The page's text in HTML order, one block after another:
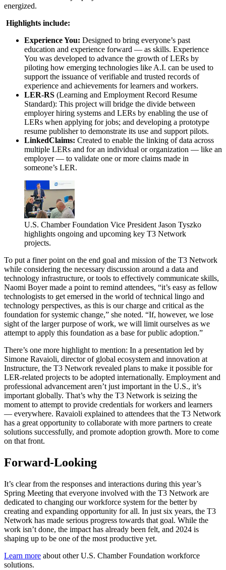
energized.
Highlights include:
Experience You: Designed to bring everyone’s past
education and experience forward — as skills. Experience
You was developed to advance the growth of LERs by
piloting how emerging technologies like A.I. can be used to
support the issuance of verifiable and trusted records of
experience and achievements for learners and workers.
LER-RS (Learning and Employment Record Resume
Standard): This project will bridge the divide between
employer hiring systems and LERs by enabling the use of
LERs when applying for jobs; and developing a prototype
resume publisher to demonstrate its use and support pilots.
LinkedClaims: Created to enable the linking of data across
multiple LERs and for an individual or organization — like an
employer — to validate one or more claims made in
someone’s LER.
U.S. Chamber Foundation Vice President Jason Tyszko
highlights ongoing and upcoming key T3 Network
projects.
To put a finer point on the end goal and mission of the T3 Network
while considering the necessary discussion around a data and
technology infrastructure, or tools to effectively communicate skills,
Naomi Boyer made a point to remind attendees, “it’s easy as fellow
technologists to get emersed in the world of technical lingo and
technology perspectives, as this is our charge and critical as the
foundation for systemic change,” she noted. “If, however, we lose
sight of the larger purpose of work, we will limit ourselves as we
attempt to apply this foundation as a base for public adoption.”
There’s one more highlight to mention: In a presentation led by
Simone Ravaioli, director of global ecosystem and innovation at
Instructure, the T3 Network revealed plans to make it possible for
LER-related projects to be adopted internationally. Employment and
professional advancement aren’t just important in the U.S., it’s
important globally. That’s why the T3 Network is seizing the
moment to attempt to provide credentials for workers and learners
— everywhere. Ravaioli explained to attendees that the T3 Network
has a great opportunity to collaborate with more partners to create
solutions successfully, and promote adoption growth. More to come
on that front.
Forward-Looking
It’s clear from the responses and interactions during this year’s
Spring Meeting that everyone involved with the T3 Network are
dedicated to changing our workforce system for the better by
creating and expanding opportunity for all. In just six years, the T3
Network has made serious progress towards that goal. While the
work isn’t done, the impact has already been felt, and 2024 is
shaping up to be one of the most productive yet.
Learn more about other U.S. Chamber Foundation workforce
solutions.